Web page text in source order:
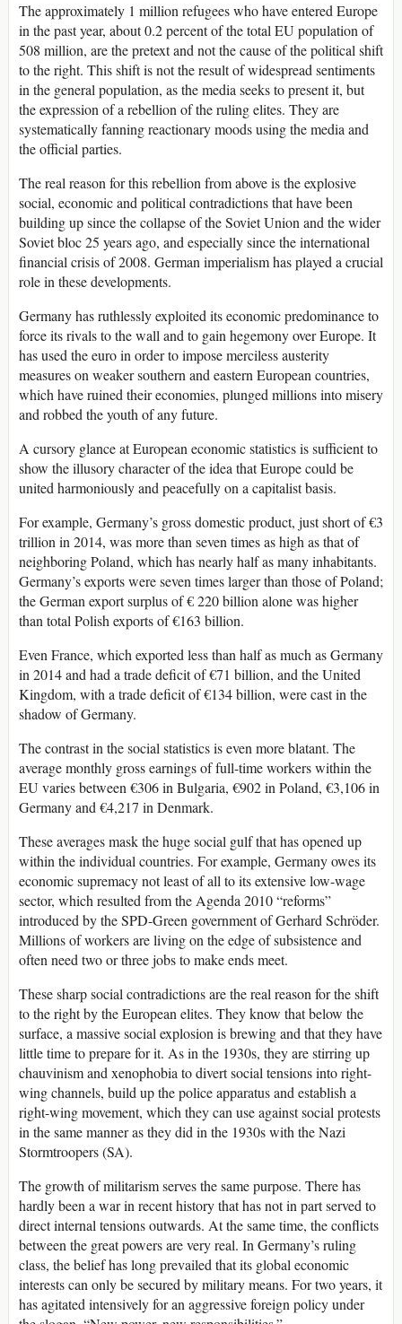
The approximately 1 million refugees who have entered Europe
in the past year, about 0.2 percent of the total EU population of
508 million, are the pretext and not the cause of the political shift
to the right. This shift is not the result of widespread sentiments
in the general population, as the media seeks to present it, but
the expression of a rebellion of the ruling elites. They are
systematically fanning reactionary moods using the media and
the official parties.
The real reason for this rebellion from above is the explosive
social, economic and political contradictions that have been
building up since the collapse of the Soviet Union and the wider
Soviet bloc 25 years ago, and especially since the international
financial crisis of 2008. German imperialism has played a crucial
role in these developments.
Germany has ruthlessly exploited its economic predominance to
force its rivals to the wall and to gain hegemony over Europe. It
has used the euro in order to impose merciless austerity
measures on weaker southern and eastern European countries,
which have ruined their economies, plunged millions into misery
and robbed the youth of any future.
A cursory glance at European economic statistics is sufficient to
show the illusory character of the idea that Europe could be
united harmoniously and peacefully on a capitalist basis.
For example, Germany’s gross domestic product, just short of €3
trillion in 2014, was more than seven times as high as that of
neighboring Poland, which has nearly half as many inhabitants.
Germany’s exports were seven times larger than those of Poland;
the German export surplus of € 220 billion alone was higher
than total Polish exports of €163 billion.
Even France, which exported less than half as much as Germany
in 2014 and had a trade deficit of €71 billion, and the United
Kingdom, with a trade deficit of €134 billion, were cast in the
shadow of Germany.
The contrast in the social statistics is even more blatant. The
average monthly gross earnings of full-time workers within the
EU varies between €306 in Bulgaria, €902 in Poland, €3,106 in
Germany and €4,217 in Denmark.
These averages mask the huge social gulf that has opened up
within the individual countries. For example, Germany owes its
economic supremacy not least of all to its extensive low-wage
sector, which resulted from the Agenda 2010 “reforms”
introduced by the SPD-Green government of Gerhard Schröder.
Millions of workers are living on the edge of subsistence and
often need two or three jobs to make ends meet.
These sharp social contradictions are the real reason for the shift
to the right by the European elites. They know that below the
surface, a massive social explosion is brewing and that they have
little time to prepare for it. As in the 1930s, they are stirring up
chauvinism and xenophobia to divert social tensions into right-
wing channels, build up the police apparatus and establish a
right-wing movement, which they can use against social protests
in the same manner as they did in the 1930s with the Nazi
Stormtroopers (SA).
The growth of militarism serves the same purpose. There has
hardly been a war in recent history that has not in part served to
direct internal tensions outwards. At the same time, the conflicts
between the great powers are very real. In Germany’s ruling
class, the belief has long prevailed that its global economic
interests can only be secured by military means. For two years, it
has agitated intensively for an aggressive foreign policy under